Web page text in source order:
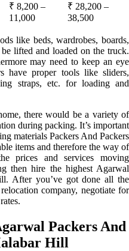
₹ 8,200 –
11,000
₹ 28,200 –
38,500
like beds, wardrobes, boards,
lifted and loaded on the truck.
may need to keep an eye
have proper tools like sliders,
straps, etc. for loading and
there would be a variety of
during packing. It’s important
materials Packers And Packers
items and therefore the way of
prices and services moving
then hire the highest Agarwal
After you’ve got done all the
company, negotiate for
Packers And
Hill